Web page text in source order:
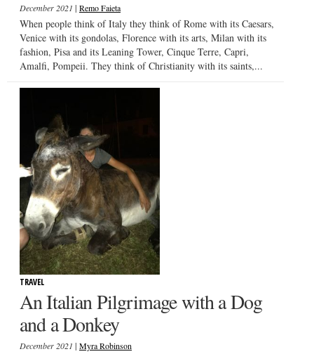
December 2021 | Remo Faieta
When people think of Italy they think of Rome with its Caesars,
Venice with its gondolas, Florence with its arts, Milan with its
fashion, Pisa and its Leaning Tower, Cinque Terre, Capri,
Amalfi, Pompeii. They think of Christianity with its saints,...
TRAVEL
An Italian Pilgrimage with a Dog
and a Donkey
December 2021 | Myra Robinson